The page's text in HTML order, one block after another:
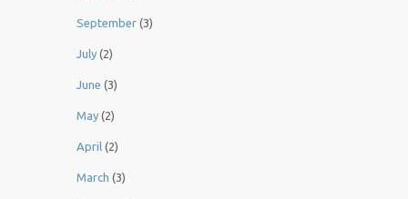
September (3)
July (2)
June (3)
May (2)
April (2)
March (3)